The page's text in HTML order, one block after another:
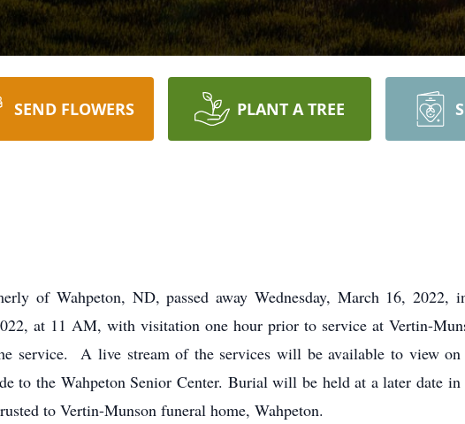
SEND FLOWERS PLANT A TREE
of Wahpeton, ND, passed away Wednesday, March 16,
at 11 AM, with visitation one hour prior to service at Vertin-
service. A live stream of the services will be available to view on
to the Wahpeton Senior Center. Burial will be held at a later date
to Vertin-Munson funeral home, Wahpeton.